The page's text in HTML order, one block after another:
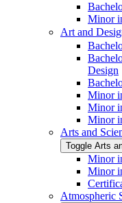
Minor
Art and
Design
Minor
Minor
Minor
Arts and
Toggle Arts
Minor
Minor
Atmospheric